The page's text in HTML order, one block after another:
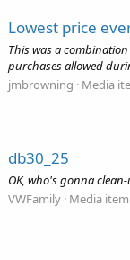
Lowest price
This was a
purchases allowed
jmbrowning
Media
db30_25
OK, who's gonna
VWFamily Media item